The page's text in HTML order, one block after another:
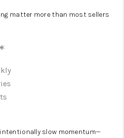
matter more than most sellers
slow momentum—